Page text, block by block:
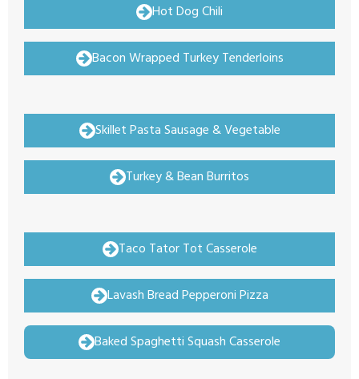
Hot Dog Chili
Bacon Wrapped Turkey Tenderloins
Skillet Pasta Sausage & Vegetable
Turkey & Bean Burritos
Taco Tator Tot Casserole
Lavash Bread Pepperoni Pizza
Baked Spaghetti Squash Casserole